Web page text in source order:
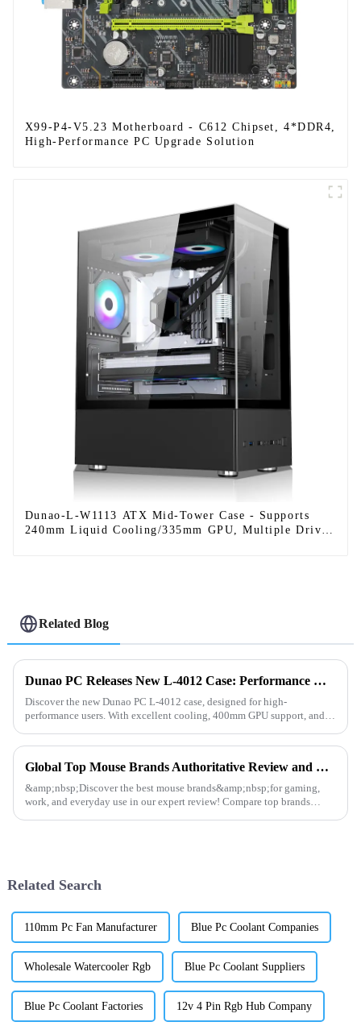
X99-P4-V5.23 Motherboard - C612 Chipset, 4*DDR4,
High-Performance PC Upgrade Solution
Dunao-L-W1113 ATX Mid-Tower Case - Supports
240mm Liquid Cooling/335mm GPU, Multiple Drive
Related Blog
Dunao PC Releases New L-4012 Case: Performance Meets Style
Discover the new Dunao PC L-4012 case, designed for high-
performance users. With excellent cooling, 400mm GPU support, and
Global Top Mouse Brands Authoritative Review and Ranking
&amp;nbsp;Discover the best mouse brands&amp;nbsp;for gaming,
work, and everyday use in our expert review! Compare top brands
Related Search
110mm Pc Fan Manufacturer Blue Pc Coolant Companies
Wholesale Watercooler Rgb Blue Pc Coolant Suppliers
Blue Pc Coolant Factories 12v 4 Pin Rgb Hub Company